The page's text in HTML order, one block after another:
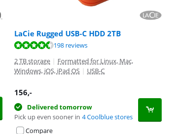
LaCie Rugged USB-C HDD 2TB
198 reviews
2 TB storage | Formatted for Linux, Mac,
Windows, iOS, iPad OS | USB-C
156,-
Delivered tomorrow
Pick up even sooner in 4 Coolblue stores
Compare